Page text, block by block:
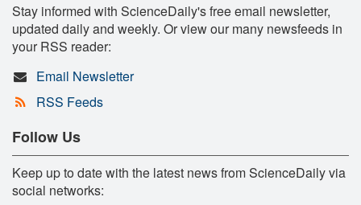
Stay informed with ScienceDaily's free email newsletter,
updated daily and weekly. Or view our many newsfeeds in
your RSS reader:
Email Newsletter
RSS Feeds
Follow Us
Keep up to date with the latest news from ScienceDaily via
social networks: